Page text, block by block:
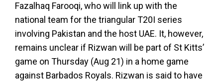
Fazalhaq Farooqi, who will link up with the
national team for the triangular T20I series
involving Pakistan and the host UAE. It, however,
remains unclear if Rizwan will be part of St Kitts’
game on Thursday (Aug 21) in a home game
against Barbados Royals. Rizwan is said to have